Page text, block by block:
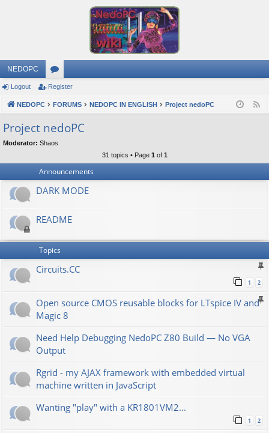
NEDOPC
or
u
s
Logout Register
NEDOPC FORUMS NEDOPC IN ENGLISH Project nedoPC
Project nedoPC
Moderator: Shaos
31 topics • Page 1 of 1
Announcements
DARK MODE
README
Topics
Сircuits.СС
1 2
Open source CMOS reusable blocks for LTspice IV and
Magic 8
Need Help Debugging NedoPC Z80 Build — No VGA
Output
Rgrid - my AJAX framework with embedded virtual
machine written in JavaScript
Wanting "play" with a KR1801VM2...
1 2